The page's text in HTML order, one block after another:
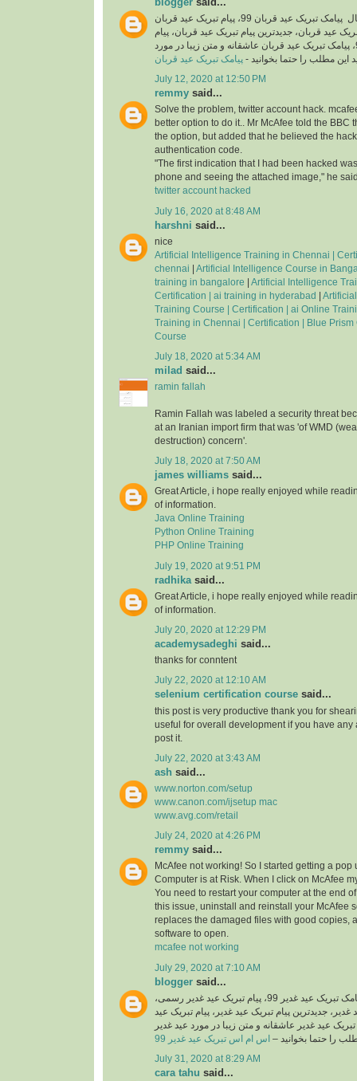
اگر شما هم به دنبال پیامک تبریک عید قربان 99، پیام تبریک عید قربان
عید قربان، جدیدترین پیام تبریک عید قربان، پیام
تبریک عید قربان جدید 99، پیامک تبریک عید قربان عاشقانه و متن زیبا در مورد
این مطلب را حتما بخوانید - پیامک تبریک عید قربان
July 12, 2020 at 12:50 PM
remmy said...
Solve the problem, twitter account hack.
better option to do it.. Mr McAfee told the BBC
the option, but added that he believed the
authentication code.
"The first indication that I had been hacked
phone and seeing the attached image," he
twitter account hacked
July 16, 2020 at 8:48 AM
harshni said...
nice
Artificial Intelligence Training in Chennai |
chennai
Artificial Intelligence Course in
training in bangalore
Artificial Intelligence
Certification | ai training in hyderabad
Training Course | Certification | ai Online
Training in Chennai | Certification | Blue Prism
Course
July 18, 2020 at 5:34 AM
milad said...
ramin fallah
Ramin Fallah was labeled a security threat
at an Iranian import firm that was 'of WMD
destruction) concern'.
July 18, 2020 at 7:50 AM
james williams said...
Great Article, i hope really enjoyed while
of information.
Java Online Training
Python Online Training
PHP Online Training
July 19, 2020 at 9:51 PM
radhika said...
Great Article, i hope really enjoyed while
of information.
July 20, 2020 at 12:29 PM
academysadeghi said...
thanks for conntent
July 22, 2020 at 12:10 AM
selenium certification course said...
this post is very productive thank you for
useful for overall development if you have
post it.
July 22, 2020 at 3:43 AM
ash said...
www.norton.com/setup
www.canon.com/ijsetup mac
www.avg.com/retail
July 24, 2020 at 4:26 PM
remmy said...
McAfee not working! So I started getting a pop
Computer is at Risk. When I click on McAfee
You need to restart your computer at the end
this issue, uninstall and reinstall your McAfee
replaces the damaged files with good copies,
software to open.
mcafee not working
July 29, 2020 at 7:10 AM
blogger said...
اگر شما هم به دنبال پیامک تبریک عید غدیر 99، پیام تبریک عید غدیر رسمی،
جدیدترین پیام تبریک عید غدیر، پیام تبریک عید
99، پیامک تبریک عید غدیر عاشقانه و متن زیبا در مورد عید غدیر
را حتما بخوانید – اس ام اس تبریک عید غدیر 99
July 31, 2020 at 8:29 AM
cara tahu said...